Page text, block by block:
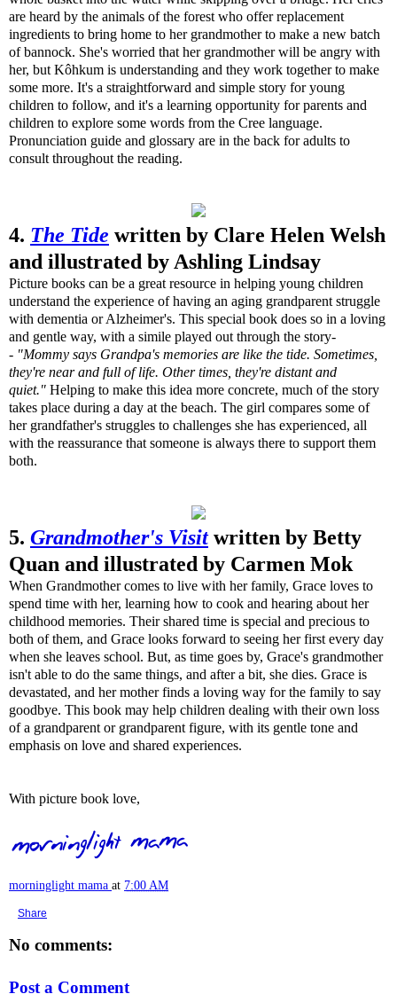
are heard by the animals of the forest who offer replacement
ingredients to bring home to her grandmother to make a new batch
of bannock. She's worried that her grandmother will be angry with
her, but Kôhkum is understanding and they work together to make
some more. It's a straightforward and simple story for young
children to follow, and it's a learning opportunity for parents and
children to explore some words from the Cree language.
Pronunciation guide and glossary are in the back for adults to
consult throughout the reading.
4. The Tide written by Clare Helen Welsh
and illustrated by Ashling Lindsay
Picture books can be a great resource in helping young children
understand the experience of having an aging grandparent struggle
with dementia or Alzheimer's. This special book does so in a loving
and gentle way, with a simile played out through the story-
- "Mommy says Grandpa's memories are like the tide. Sometimes,
they're near and full of life. Other times, they're distant and
quiet." Helping to make this idea more concrete, much of the story
takes place during a day at the beach. The girl compares some of
her grandfather's struggles to challenges she has experienced, all
with the reassurance that someone is always there to support them
both.
5. Grandmother's Visit written by Betty
Quan and illustrated by Carmen Mok
When Grandmother comes to live with her family, Grace loves to
spend time with her, learning how to cook and hearing about her
childhood memories. Their shared time is special and precious to
both of them, and Grace looks forward to seeing her first every day
when she leaves school. But, as time goes by, Grace's grandmother
isn't able to do the same things, and after a bit, she dies. Grace is
devastated, and her mother finds a loving way for the family to say
goodbye. This book may help children dealing with their own loss
of a grandparent or grandparent figure, with its gentle tone and
emphasis on love and shared experiences.
With picture book love,
morninglight mama at 7:00 AM
Share
No comments:
Post a Comment